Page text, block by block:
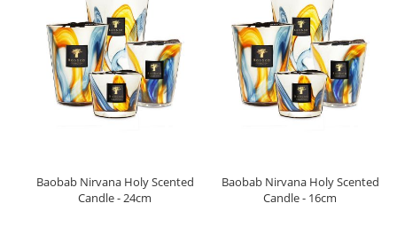
Baobab Nirvana Holy Scented
Candle - 24cm
Baobab Nirvana Holy Scented
Candle - 16cm